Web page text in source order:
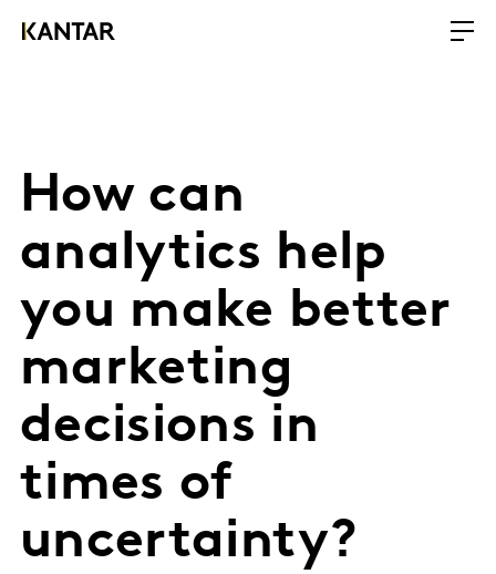
How can
analytics help
you make better
marketing
decisions in
times of
uncertainty?